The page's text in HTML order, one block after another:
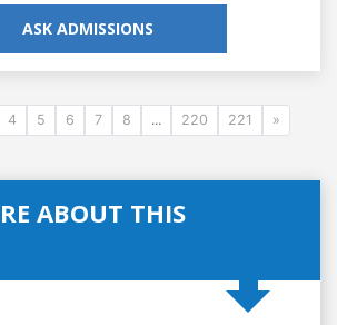
ASK ADMISSIONS
4 5 6 7 8 ... 220 221 »
ABOUT THIS